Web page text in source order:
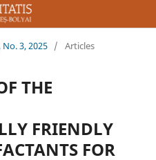
3, 2025 / Articles
THE
FRIENDLY
FOR